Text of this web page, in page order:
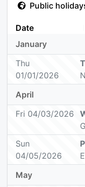
Public
Date
January
Thu
01/01/2026
April
Fri 04/03/2026
Sun
04/05/2026
May